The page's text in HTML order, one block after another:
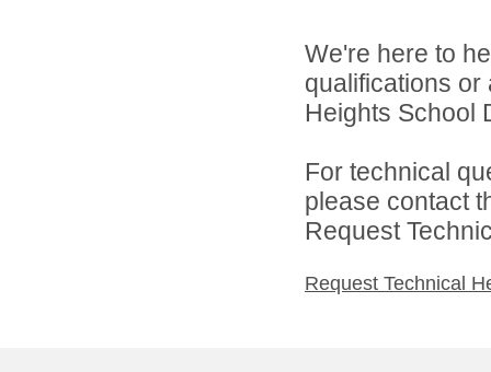
We're here to
qualifications
Heights School
For technical
please contact
Request
Request Technical